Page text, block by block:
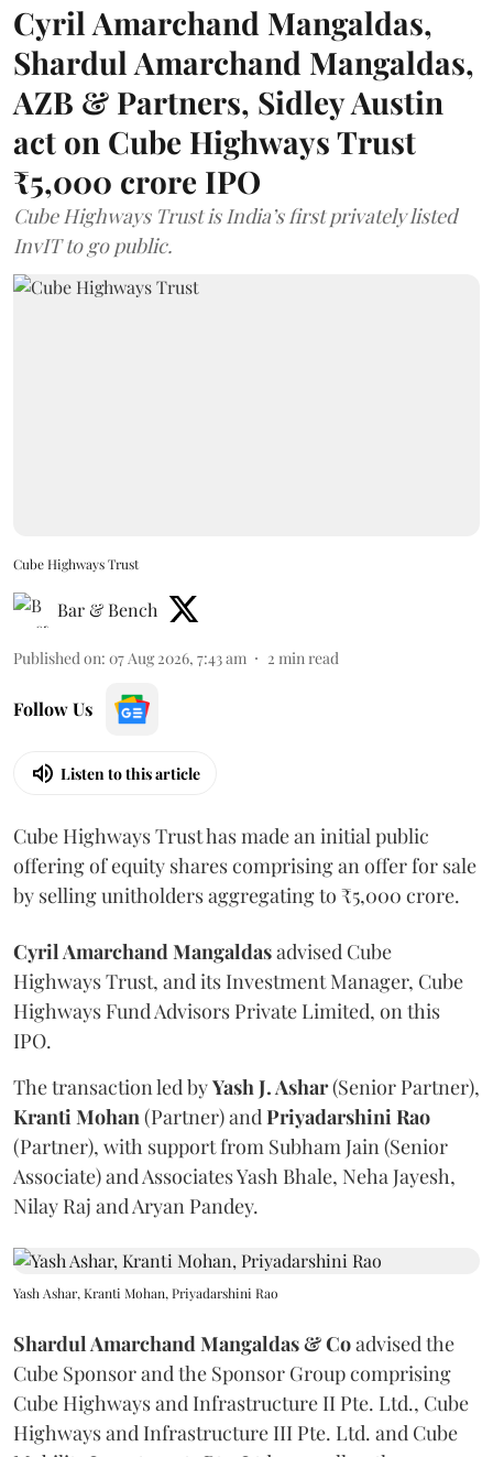
Cyril Amarchand Mangaldas,
Shardul Amarchand Mangaldas,
AZB & Partners, Sidley Austin
act on Cube Highways Trust
₹5,000 crore IPO
Cube Highways Trust is India’s first privately listed
InvIT to go public.
Cube Highways Trust
Bar & Bench
Published on: 07 Aug 2026, 7:43 am 2 min read
Follow Us
Listen to this article
Cube Highways Trust has made an initial public
offering of equity shares comprising an offer for sale
by selling unitholders aggregating to ₹5,000 crore.
Cyril Amarchand Mangaldasadvised Cube
Highways Trust, and its Investment Manager, Cube
Highways Fund Advisors Private Limited, on this
IPO.
The transaction led byYash J. Ashar(Senior Partner),
KrantiMohan(Partner) andPriyadarshiniRao
(Partner), with support from Subham Jain (Senior
Associate) and Associates Yash Bhale, Neha Jayesh,
Nilay Raj and Aryan Pandey.
Yash Ashar, Kranti Mohan, Priyadarshini Rao
Shardul Amarchand Mangaldas & Coadvised the
Cube Sponsor and the Sponsor Group comprising
Cube Highways and Infrastructure II Pte. Ltd., Cube
Highways and Infrastructure III Pte. Ltd. and Cube